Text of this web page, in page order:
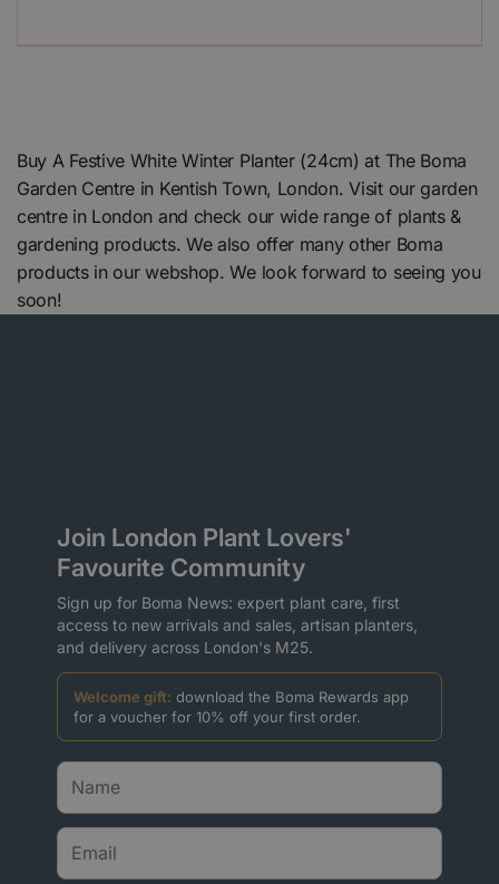
Buy A Festive White Winter Planter (24cm) at The Boma
Garden Centre in Kentish Town, London. Visit our garden
centre in London and check our wide range of plants &
gardening products. We also offer many other Boma
products in our webshop. We look forward to seeing you
soon!
Join London Plant Lovers'
Favourite Community
Sign up for Boma News: expert plant care, first
access to new arrivals and sales, artisan planters,
and delivery across London's M25.
Welcome gift: download the Boma Rewards app
for a voucher for 10% off your first order.